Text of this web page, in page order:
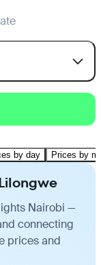
by day Prices by
Nairobi —
connecting
prices and